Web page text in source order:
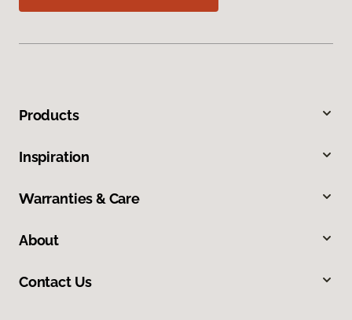
Products
Inspiration
Warranties & Care
About
Contact Us